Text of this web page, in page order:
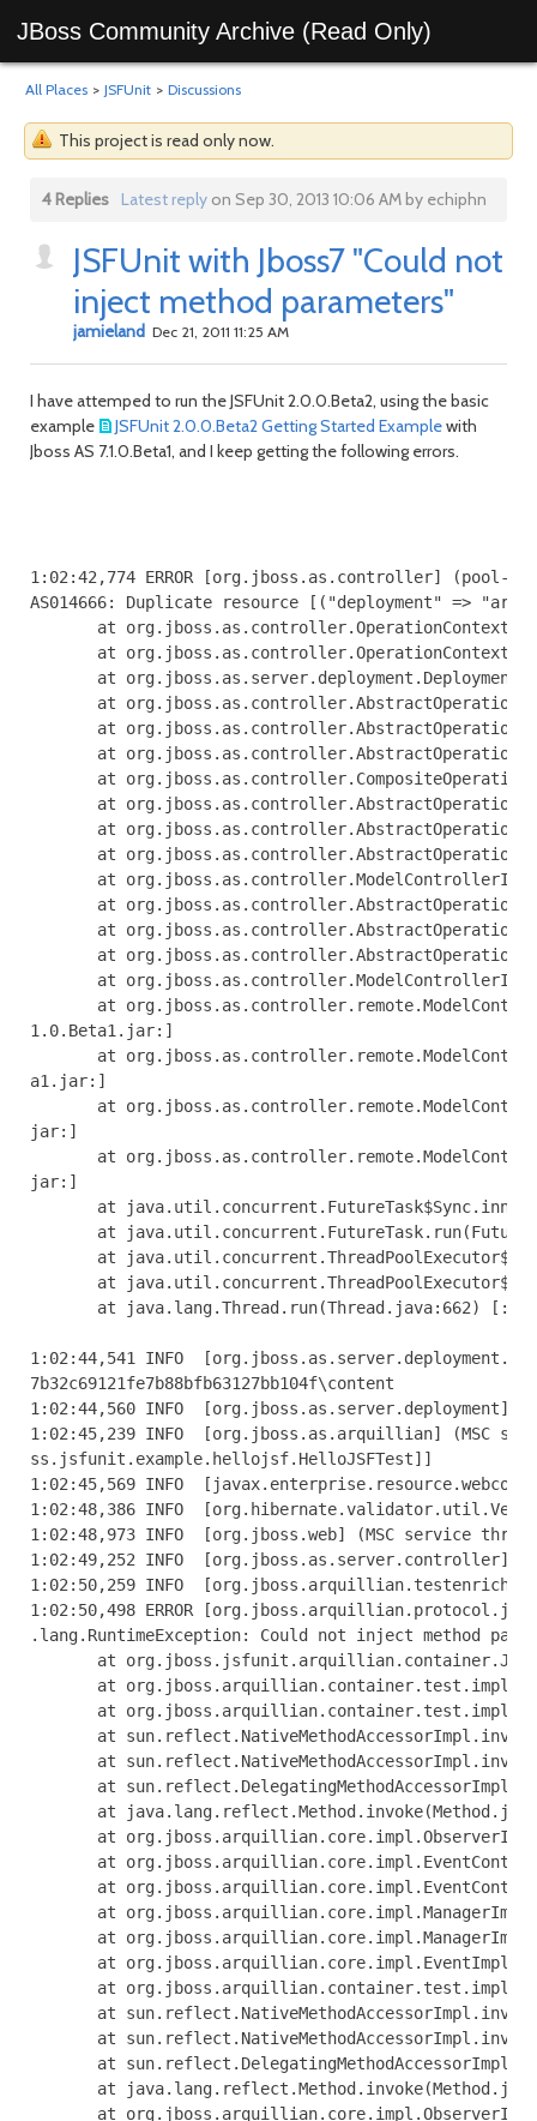
JBoss Community Archive (Read Only)
All Places > JSFUnit > Discussions
This project is read only now.
4 Replies Latest replyon Sep 30, 2013 10:06 AM by echiphn
JSFUnit with Jboss7 "Could not
inject method parameters"
jamieland Dec 21, 2011 11:25 AM
I have attemped to run the JSFUnit 2.0.0.Beta2, using the basic
example
JSFUnit 2.0.0.Beta2 Getting Started Examplewith
Jboss AS 7.1.0.Beta1, and I keep getting the following errors.
1:02:42,774 ERROR [org.jboss.as.controller] (pool-1-thread-1) JBAS014612: Operation ("add") failed - address: ([("deployment" => "arquillian-service")]): java.lang.IllegalStateException: J
AS014666: Duplicate resource [("deployment" => "arquillian-service")]
       at org.jboss.as.controller.OperationContextImpl.addResource(OperationContextImpl.java:503) [jboss-as-controller-7.1.0.Beta1.jar:]
       at org.jboss.as.controller.OperationContextImpl.createResource(OperationContextImpl.java:471) [jboss-as-controller-7.1.0.Beta1.jar:]
       at org.jboss.as.server.deployment.DeploymentAddHandler.execute(DeploymentAddHandler.java:170)
       at org.jboss.as.controller.AbstractOperationContext.executeStep(AbstractOperationContext.java:322) [jboss-as-controller-7.1.0.Beta1.jar:]
       at org.jboss.as.controller.AbstractOperationContext.doCompleteStep(AbstractOperationContext.java:216) [jboss-as-controller-7.1.0.Beta1.jar:]
       at org.jboss.as.controller.AbstractOperationContext.completeStep(AbstractOperationContext.java:152) [jboss-as-controller-7.1.0.Beta1.jar:]
       at org.jboss.as.controller.CompositeOperationHandler.execute(CompositeOperationHandler.java:84) [jboss-as-controller-7.1.0.Beta1.jar:]
       at org.jboss.as.controller.AbstractOperationContext.executeStep(AbstractOperationContext.java:322) [jboss-as-controller-7.1.0.Beta1.jar:]
       at org.jboss.as.controller.AbstractOperationContext.doCompleteStep(AbstractOperationContext.java:216) [jboss-as-controller-7.1.0.Beta1.jar:]
       at org.jboss.as.controller.AbstractOperationContext.completeStep(AbstractOperationContext.java:152) [jboss-as-controller-7.1.0.Beta1.jar:]
       at org.jboss.as.controller.ModelControllerImpl$DefaultPrepareStepHandler.execute(ModelControllerImpl.java:426) [jboss-as-controller-7.1.0.Beta1.jar:]
       at org.jboss.as.controller.AbstractOperationContext.executeStep(AbstractOperationContext.java:322) [jboss-as-controller-7.1.0.Beta1.jar:]
       at org.jboss.as.controller.AbstractOperationContext.doCompleteStep(AbstractOperationContext.java:216) [jboss-as-controller-7.1.0.Beta1.jar:]
       at org.jboss.as.controller.AbstractOperationContext.completeStep(AbstractOperationContext.java:152) [jboss-as-controller-7.1.0.Beta1.jar:]
       at org.jboss.as.controller.ModelControllerImpl.execute(ModelControllerImpl.java:115) [jboss-as-controller-7.1.0.Beta1.jar:]
       at org.jboss.as.controller.remote.ModelControllerClientOperationHandler$ExecuteRequestHandler.doProcessRequest(ModelControllerClientOperationHandler.java:158) [jboss-as-controller-7
1.0.Beta1.jar:]
       at